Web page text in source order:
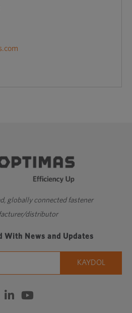
globally connected fastener
distributor
With News and Updates